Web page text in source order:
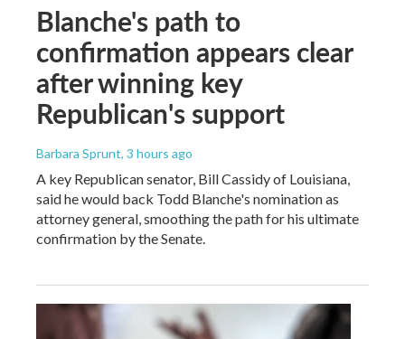
Blanche's path to
confirmation appears clear
after winning key
Republican's support
Barbara Sprunt, 3 hours ago
A key Republican senator, Bill Cassidy of Louisiana,
said he would back Todd Blanche's nomination as
attorney general, smoothing the path for his ultimate
confirmation by the Senate.